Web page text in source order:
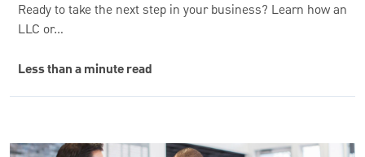
Ready to take the next step in your business? Learn how an
LLC or…
Less than a minute read